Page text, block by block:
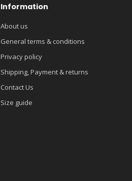
Information
About us
General terms & conditions
Privacy policy
Shipping, Payment & returns
Contact Us
Size guide